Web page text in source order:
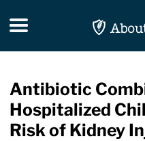
Toggle navigation
Antibiotic
Hospitalized
Risk of Kidney